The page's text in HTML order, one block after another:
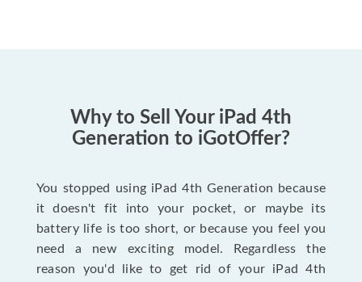
Why to Sell Your iPad 4th
Generation to iGotOffer?
You stopped using iPad 4th Generation because
it doesn't fit into your pocket, or maybe its
battery life is too short, or because you feel you
need a new exciting model. Regardless the
reason you'd like to get rid of your iPad 4th